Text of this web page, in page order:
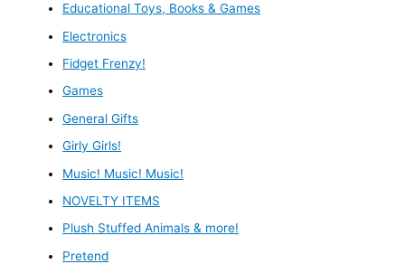
Educational Toys, Books & Games
Electronics
Fidget Frenzy!
Games
General Gifts
Girly Girls!
Music! Music! Music!
NOVELTY ITEMS
Plush Stuffed Animals & more!
Pretend